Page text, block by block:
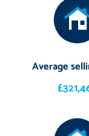
Average